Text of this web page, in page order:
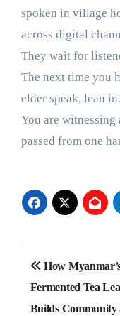
spoken in village
across digital
They wait for
The next time you
elder speak, lean
You are
passed from one
Post
How
Fermented Tea
Builds Community